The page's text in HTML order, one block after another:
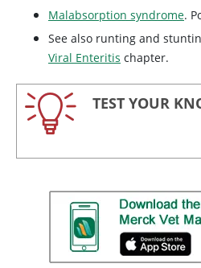
Malabsorption syndrome.
See also runting and
Viral Enteritis chapter.
TEST YOUR